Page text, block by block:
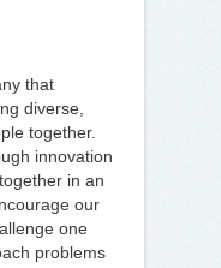
that
diverse,
together.
innovation
in an
our
one
problems